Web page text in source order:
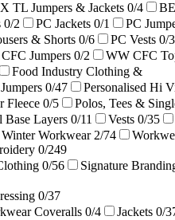
TL Jumpers & Jackets 0/4
0/2 PC Jackets 0/1
PC
& Shorts 0/6 PC Vests 0/3
Jumpers 0/2
WW CFC
Food Industry Clothing &
0/47
Personalised Hi
Fleece 0/5
Polos, Tees &
Base Layers 0/11 Vests 0/35
Winter Workwear 2/74
0/249
0/56
Signature
0/37
Coveralls 0/4 Jackets 0/